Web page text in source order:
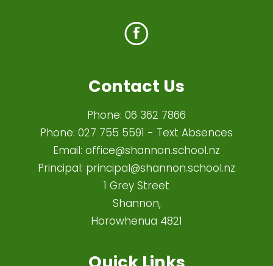
Contact Us
Phone: 06 362 7866
Phone: 027 755 5591 - Text Absences
Email: office@shannon.school.nz
Principal: principal@shannon.school.nz
1 Grey Street
Shannon,
Horowhenua 4821​